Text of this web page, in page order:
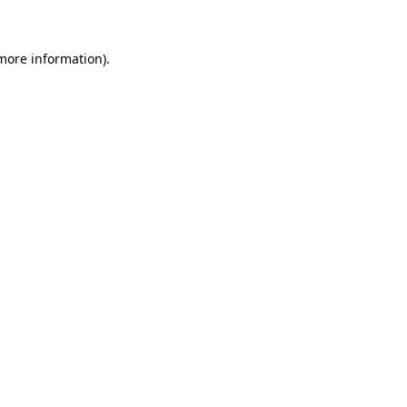
information).